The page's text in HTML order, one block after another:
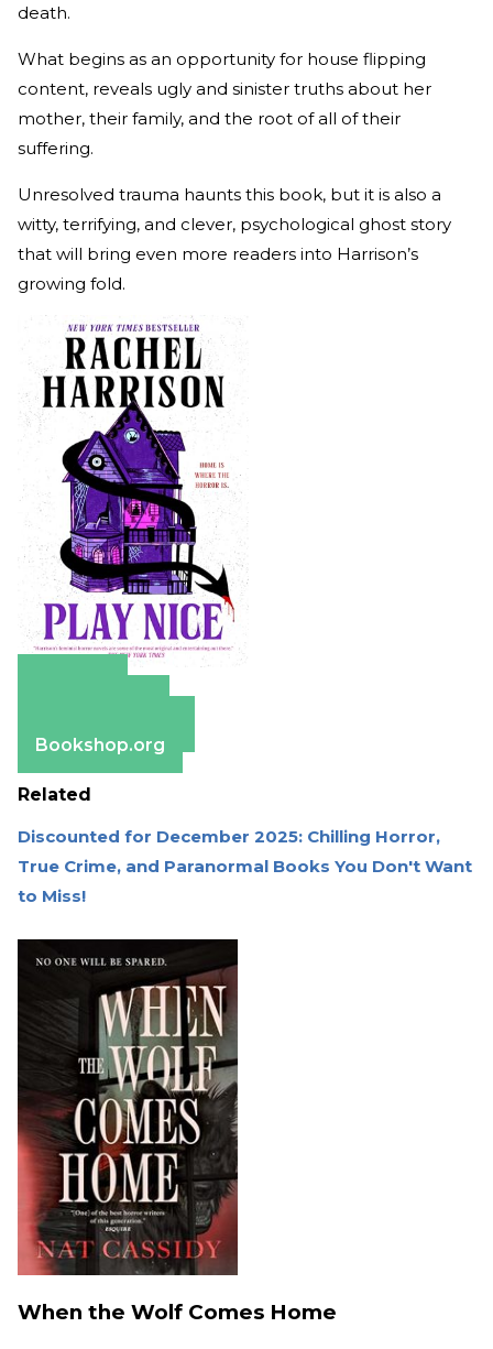
death.
What begins as an opportunity for house flipping
content, reveals ugly and sinister truths about her
mother, their family, and the root of all of their
suffering.
Unresolved trauma haunts this book, but it is also a
witty, terrifying, and clever, psychological ghost story
that will bring even more readers into Harrison’s
growing fold.
Bookshop.org
Related
Discounted for December 2025: Chilling Horror,
True Crime, and Paranormal Books You Don't Want
to Miss!
When the Wolf Comes Home